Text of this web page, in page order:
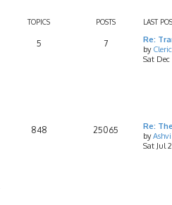
TOPICS POSTS LAST
5 7
Re:
by
Sat
848 25065
Re:
by
Sat Jul